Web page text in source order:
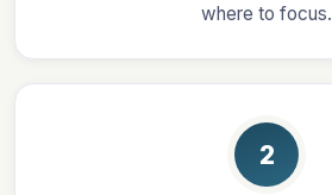
where to focus.
2